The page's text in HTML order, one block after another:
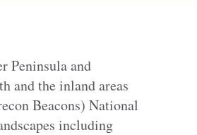
Peninsula and
and the inland areas
Beacons) National
including